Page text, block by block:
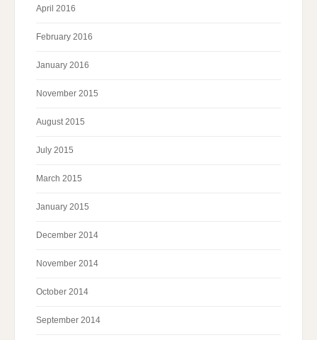
April 2016
February 2016
January 2016
November 2015
August 2015
July 2015
March 2015
January 2015
December 2014
November 2014
October 2014
September 2014